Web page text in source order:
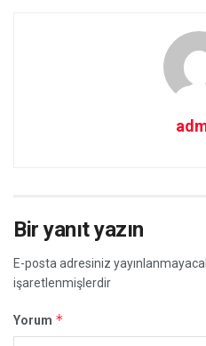
Bir yanıt yazın
E-posta adresiniz
işaretlenmişlerdir
Yorum *